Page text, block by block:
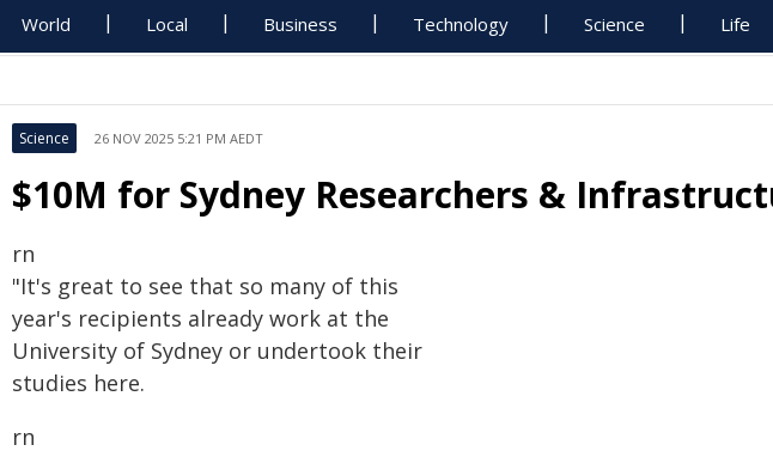
World Local Business Technology Science Life
Science 26 NOV 2025 5:21 PM AEDT
$10M for Sydney Researchers &
rn
"It's great to see that so many of this
year's recipients already work at the
University of Sydney or undertook their
studies here.
rn